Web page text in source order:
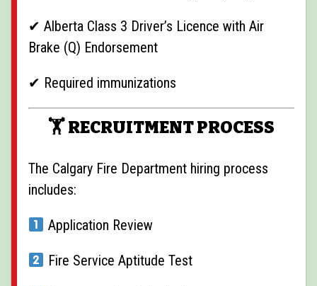
✔ Alberta Class 3 Driver’s Licence with Air
Brake (Q) Endorsement
✔ Required immunizations
🏋️ RECRUITMENT PROCESS
The Calgary Fire Department hiring process
includes:
Application Review
Fire Service Aptitude Test